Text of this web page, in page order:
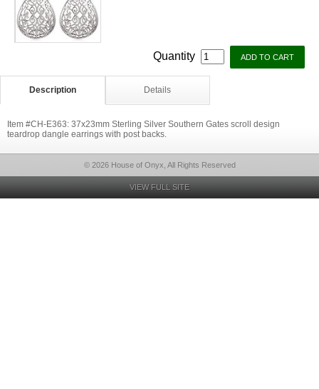
Quantity
Description Details
Item #CH-E363: 37x23mm Sterling Silver Southern Gates scroll design
teardrop dangle earrings with post backs.
© 2026 House of Onyx, All Rights Reserved
VIEW FULL SITE